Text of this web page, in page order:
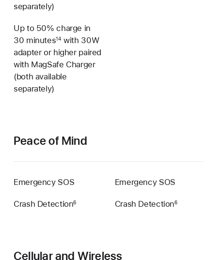
separately)
Up to 50% charge in
30 minutes14 with 30W
adapter or higher paired
with MagSafe Charger
(both available
separately)
Peace of Mind
Emergency SOS Emergency SOS
Crash Detection6 Crash Detection6
Cellular and Wireless